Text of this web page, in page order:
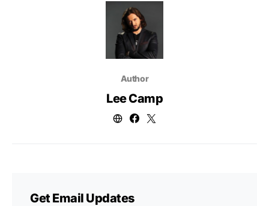
Author
Lee Camp
Get Email Updates